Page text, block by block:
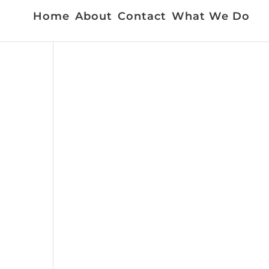
Home About Contact What We Do